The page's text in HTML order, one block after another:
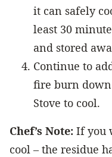
it can safely
least 30
and stored
Continue to
fire burn
Stove to cool.
Chef’s Note: If you
cool – the residue